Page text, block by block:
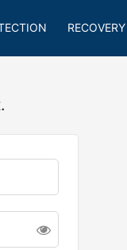
RECOVERY